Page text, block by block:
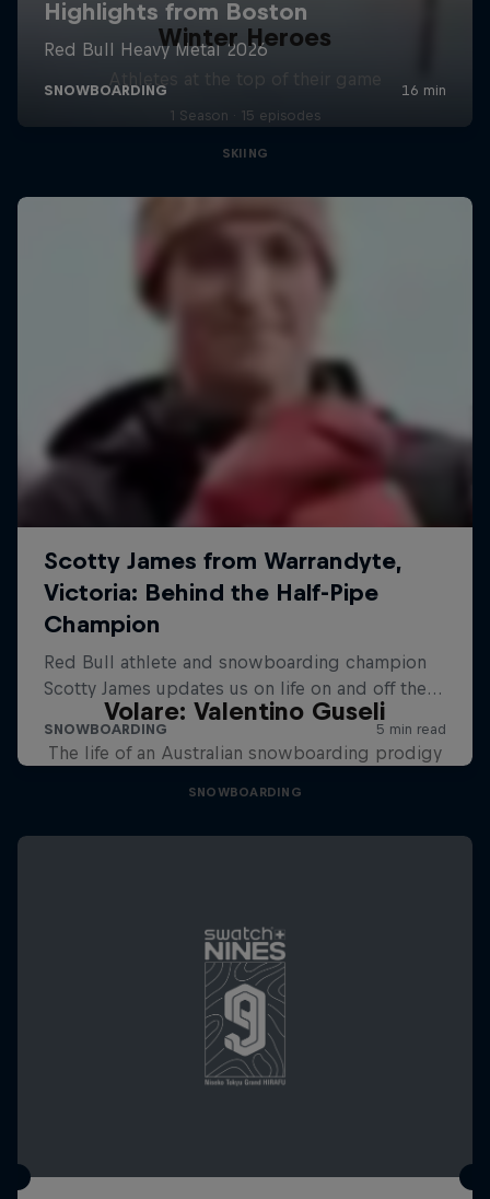
Winter Heroes
1 Season · 15 episodes
SKIING
Volare: Valentino Guseli
The life of an Australian snowboarding prodigy
SNOWBOARDING